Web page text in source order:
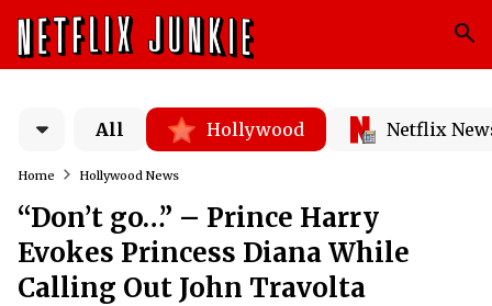
All Hollywood Netflix
Home Hollywood News
“Don’t go…” – Prince Harry
Evokes Princess Diana While
Calling Out John Travolta